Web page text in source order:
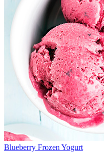
Blueberry Frozen Yogurt